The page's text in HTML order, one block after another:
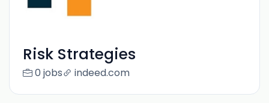
Risk Strategies
0 jobs indeed.com